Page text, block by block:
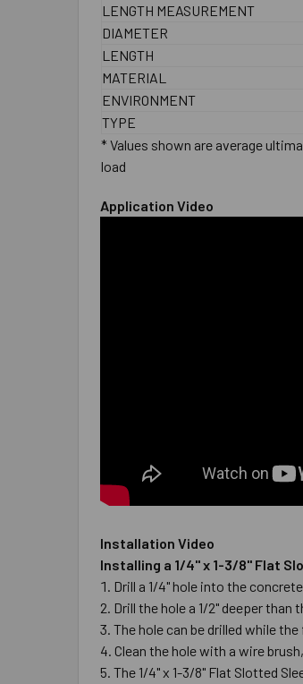
LENGTH MEASUREMENT
DIAMETER
LENGTH
MATERIAL
ENVIRONMENT
TYPE
* Values shown are average
load
Application Video
Installation Video
Installing a 1/4" x 1-3/8" Flat
Drill a 1/4" hole into the
Drill the hole a 1/2" deeper
The hole can be drilled while
Clean the hole with a wire
The 1/4" x 1-3/8" Flat Slotted